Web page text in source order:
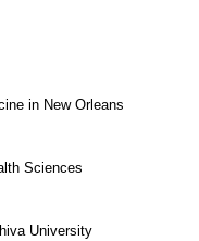
in New Orleans
Sciences
University